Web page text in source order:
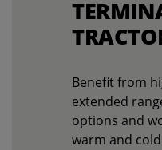
Benefit from
extended
options and
warm and